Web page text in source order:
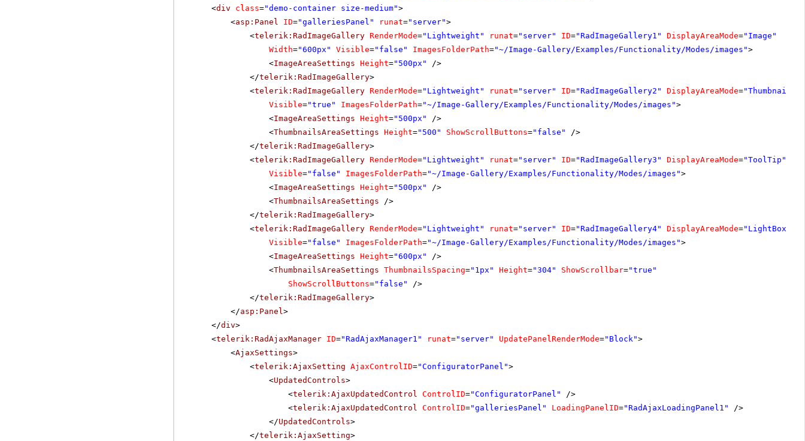
<div class="demo-container size-medium">
<asp:Panel ID="galleriesPanel" runat="server">
<telerik:RadImageGallery RenderMode="Lightweight" runat="server" ID="RadImageGallery1" DisplayAreaMode="Image"
Width="600px" Visible="false" ImagesFolderPath="~/Image-Gallery/Examples/Functionality/Modes/images">
<ImageAreaSettings Height="500px"
/>
</telerik:RadImageGallery>
<telerik:RadImageGallery RenderMode="Lightweight" runat="server" ID="RadImageGallery2" DisplayAreaMode="Thumbnails"
Visible="true" ImagesFolderPath="~/Image-Gallery/Examples/Functionality/Modes/images">
<ImageAreaSettings Height="500px"
/>
<ThumbnailsAreaSettings Height="500" ShowScrollButtons="false"
/>
</telerik:RadImageGallery>
<telerik:RadImageGallery RenderMode="Lightweight" runat="server" ID="RadImageGallery3" DisplayAreaMode="ToolTip"
Visible="false" ImagesFolderPath="~/Image-Gallery/Examples/Functionality/Modes/images">
<ImageAreaSettings Height="500px"
/>
<ThumbnailsAreaSettings
/>
</telerik:RadImageGallery>
<telerik:RadImageGallery RenderMode="Lightweight" runat="server" ID="RadImageGallery4" DisplayAreaMode="LightBox"
Visible="false" ImagesFolderPath="~/Image-Gallery/Examples/Functionality/Modes/images">
<ImageAreaSettings Height="600px"
/>
<ThumbnailsAreaSettings ThumbnailsSpacing="1px" Height="304" ShowScrollbar="true"
ShowScrollButtons="false"
/>
</telerik:RadImageGallery>
</asp:Panel>
</div>
<telerik:RadAjaxManager ID="RadAjaxManager1" runat="server" UpdatePanelRenderMode="Block">
<AjaxSettings>
<telerik:AjaxSetting AjaxControlID="ConfiguratorPanel">
<UpdatedControls>
<telerik:AjaxUpdatedControl ControlID="ConfiguratorPanel"
/>
<telerik:AjaxUpdatedControl ControlID="galleriesPanel" LoadingPanelID="RadAjaxLoadingPanel1"
/>
</UpdatedControls>
</telerik:AjaxSetting>